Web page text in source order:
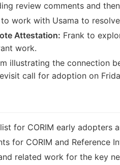
review comments and
work with Usama to
Attestation: Frank to
work.
illustrating the connection
call for adoption on
for CORIM early adopters
for CORIM and Reference
related work for the key